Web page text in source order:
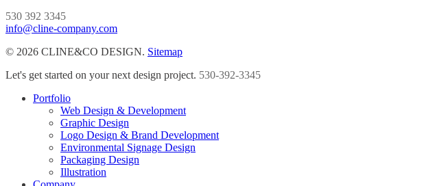
530 392 3345
info@cline-company.com
© 2026 CLINE&CO DESIGN. Sitemap
Close
Let's get started on your next design project. 530-392-3345
Portfolio
Web Design & Development
Graphic Design
Logo Design & Brand Development
Environmental Signage Design
Packaging Design
Illustration